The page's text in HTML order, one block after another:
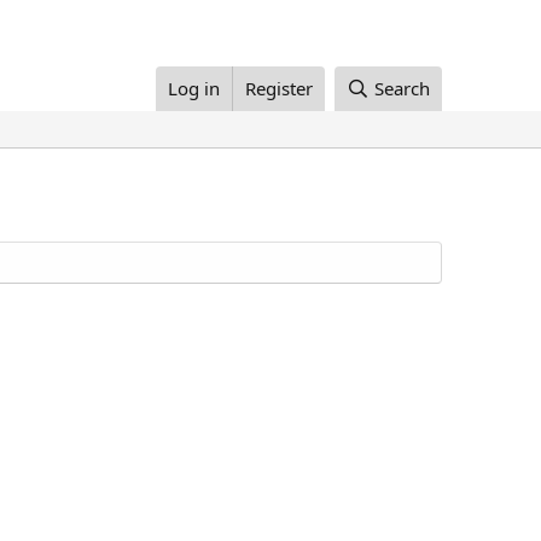
Log in Register Search